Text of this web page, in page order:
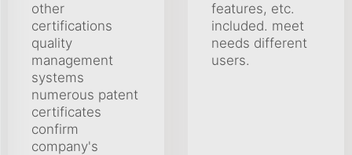
other
certifications
quality
management
systems
numerous patent
certificates
confirm
company's
features, etc.
included. meet
needs different
users.